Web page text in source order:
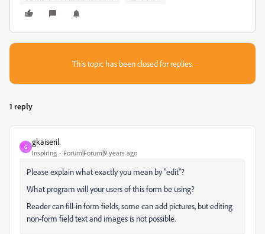
This topic has been closed for replies.
1 reply
G
gkaiseril
Inspiring Forum|Forum|9 years ago
Please explain what exactly you mean by "edit"?
What program will your users of this form be using?
Reader can fill-in form fields, some can add pictures, but editing
non-form field text and images is not possible.